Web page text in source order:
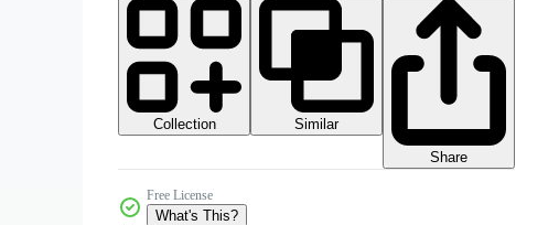
Collection
Similar
Share
Free License
What's This?